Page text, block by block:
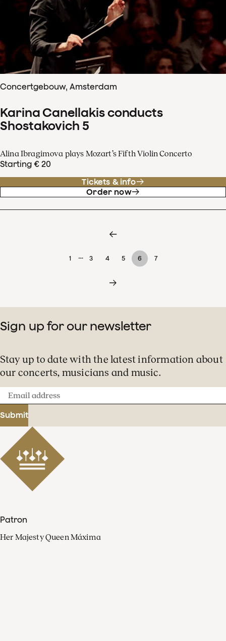
Concertgebouw, Amsterdam
Karina Canellakis conducts
Shostakovich 5
Alina Ibragimova plays Mozart’s Fifth Violin Concerto
Starting € 20
Tickets & info
Order now
1 … 3 4 5 6 7
Sign up for our newsletter
Stay up to date with the latest information about
our concerts, musicians and music.
Email
address
Submit
Patron
Her Majesty Queen Máxima